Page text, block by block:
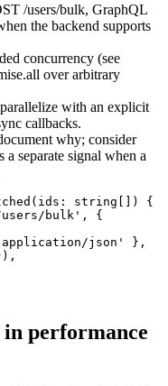
/users/bulk, GraphQL
the backend supports
concurrency (see
over arbitrary
with an explicit
callbacks.
why; consider
separate signal when a
string[]) {
bulk', {
json' },
performance